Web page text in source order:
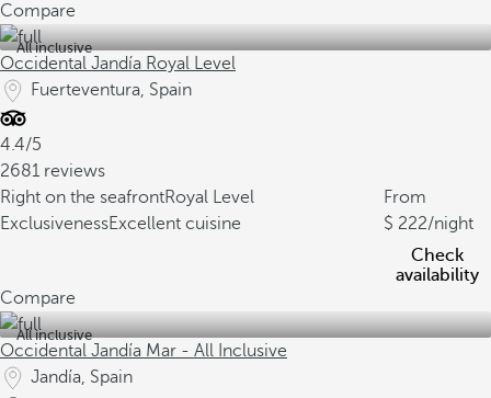
Compare
All inclusive
Occidental Jandía Royal Level
Fuerteventura, Spain
4.4/5
2681 reviews
Right on the seafrontRoyal Level
ExclusivenessExcellent cuisine
From
222/night
Check
availability
Compare
All inclusive
Occidental Jandía Mar - All Inclusive
Jandía, Spain